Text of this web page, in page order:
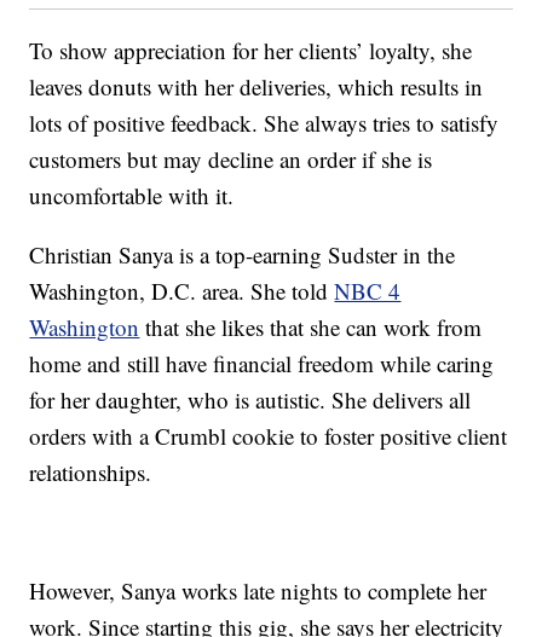
To show appreciation for her clients’ loyalty, she
leaves donuts with her deliveries, which results in
lots of positive feedback. She always tries to satisfy
customers but may decline an order if she is
uncomfortable with it.
Christian Sanya is a top-earning Sudster in the
Washington, D.C. area. She toldNBC 4
Washington that she likes that she can work from
home and still have financial freedom while caring
for her daughter, who is autistic. She delivers all
orders with a Crumbl cookie to foster positive client
relationships.
However, Sanya works late nights to complete her
work. Since starting this gig, she says her electricity